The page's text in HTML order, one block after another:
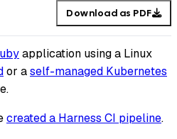
Download as PDF
application using a Linux
or aself-managed Kubernetes
created a Harness CI pipeline.